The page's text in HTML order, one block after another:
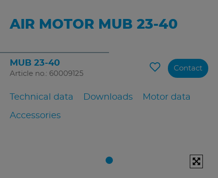
AIR MOTOR MUB 23-40
MUB 23-40
Article no.: 60009125
Technical data Downloads Motor data
Accessories
Contact